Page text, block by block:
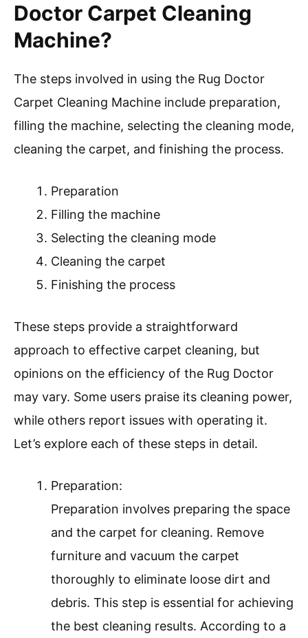
Doctor Carpet Cleaning
Machine?
The steps involved in using the Rug Doctor
Carpet Cleaning Machine include preparation,
filling the machine, selecting the cleaning mode,
cleaning the carpet, and finishing the process.
Preparation
Filling the machine
Selecting the cleaning mode
Cleaning the carpet
Finishing the process
These steps provide a straightforward
approach to effective carpet cleaning, but
opinions on the efficiency of the Rug Doctor
may vary. Some users praise its cleaning power,
while others report issues with operating it.
Let’s explore each of these steps in detail.
Preparation:
Preparation involves preparing the space
and the carpet for cleaning. Remove
furniture and vacuum the carpet
thoroughly to eliminate loose dirt and
debris. This step is essential for achieving
the best cleaning results. According to a